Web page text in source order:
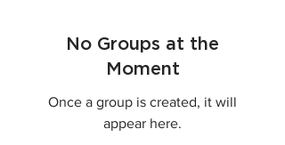
No Groups at the
Moment
Once a group is created, it will
appear here.